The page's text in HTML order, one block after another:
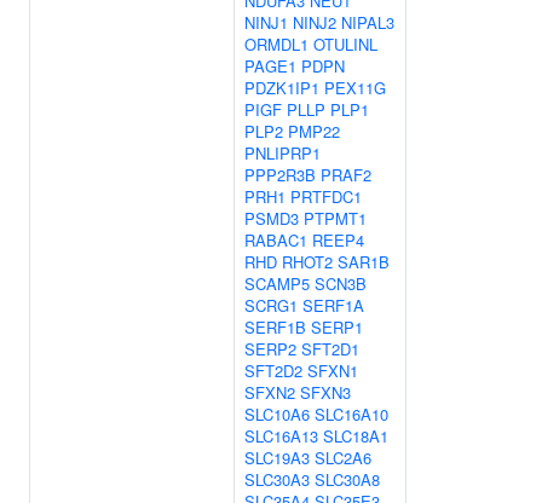
NINJ1 NINJ2 NIPAL3
ORMDL1 OTULINL
PAGE1 PDPN
PDZK1IP1 PEX11G
PIGF PLLP PLP1
PLP2 PMP22
PNLIPRP1
PPP2R3B PRAF2
PRH1 PRTFDC1
PSMD3 PTPMT1
RABAC1 REEP4
RHD RHOT2 SAR1B
SCAMP5 SCN3B
SCRG1 SERF1A
SERF1B SERP1
SERP2 SFT2D1
SFT2D2 SFXN1
SFXN2 SFXN3
SLC10A6 SLC16A10
SLC16A13 SLC18A1
SLC19A3 SLC2A6
SLC30A3 SLC30A8